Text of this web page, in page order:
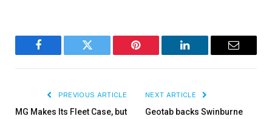
Facebook Twitter Pinterest LinkedIn Email
PREVIOUS ARTICLE
MG Makes Its Fleet Case, but
NEXT ARTICLE
Geotab backs Swinburne